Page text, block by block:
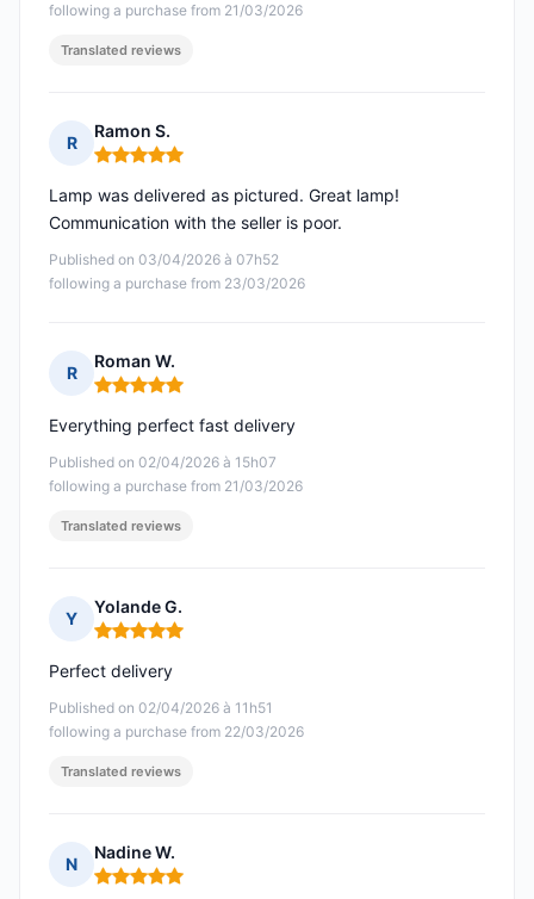
following a purchase from 21/03/2026
Translated reviews
R
Ramon S.
Rating: 5 out of 5
Published on 03/04/2026 à 07h52
following a purchase from 23/03/2026
Lamp was delivered as pictured. Great lamp!
Communication with the seller is poor.
R
Roman W.
Rating: 5 out of 5
Published on 02/04/2026 à 15h07
following a purchase from 21/03/2026
Everything perfect fast delivery
Translated reviews
Y
Yolande G.
Rating: 5 out of 5
Published on 02/04/2026 à 11h51
following a purchase from 22/03/2026
Perfect delivery
Translated reviews
N
Nadine W.
Rating: 5 out of 5